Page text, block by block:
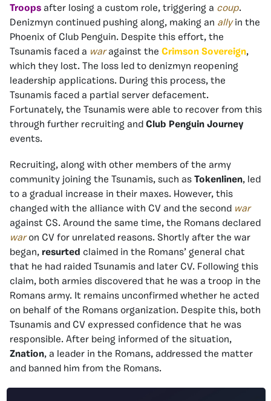
Troops after losing a custom role, triggering a coup.
Denizmyn continued pushing along, making an allyin the
Phoenix of Club Penguin. Despite this effort, the
Tsunamis faced a waragainst the Crimson Sovereign,
which they lost. The loss led to denizmyn reopening
leadership applications. During this process, the
Tsunamis faced a partial server defacement.
Fortunately, the Tsunamis were able to recover from this
through further recruiting and Club Penguin Journey
events.
Recruiting, along with other members of the army
community joining the Tsunamis, such as Tokenlinen, led
to a gradual increase in their maxes. However, this
changed with the alliance with CV and the second war
against CS. Around the same time, the Romans declared
waron CV for unrelated reasons. Shortly after the war
began, resurted claimed in the Romans’ general chat
that he had raided Tsunamis and later CV. Following this
claim, both armies discovered that he was a troop in the
Romans army. It remains unconfirmed whether he acted
on behalf of the Romans organization. Despite this, both
Tsunamis and CV expressed confidence that he was
responsible. After being informed of the situation,
Znation, a leader in the Romans, addressed the matter
and banned him from the Romans.